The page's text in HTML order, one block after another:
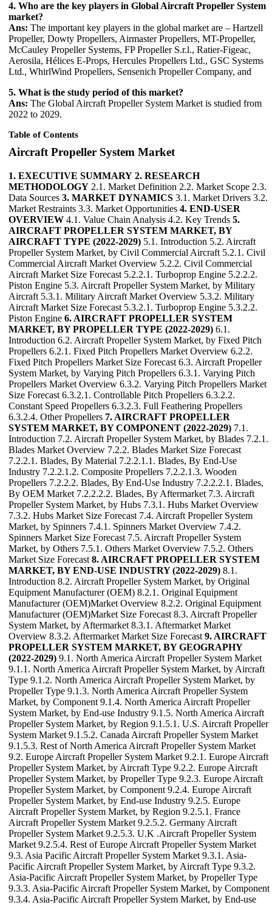
4. Who are the key players in Global Aircraft Propeller System
market?
Ans: The important key players in the global market are – Hartzell
Propeller, Dowty Propellers, Airmaster Propellers, MT-Propeller,
McCauley Propeller Systems, FP Propeller S.r.l., Ratier-Figeac,
Aerosila, Hélices E-Props, Hercules Propellers Ltd., GSC Systems
Ltd., WhirlWind Propellers, Sensenich Propeller Company, and
5. What is the study period of this market?
Ans: The Global Aircraft Propeller System Market is studied from
2022 to 2029.
Table of Contents
Aircraft Propeller System Market
1. EXECUTIVE SUMMARY 2. RESEARCH
METHODOLOGY 2.1. Market Definition 2.2. Market Scope 2.3.
Data Sources 3. MARKET DYNAMICS 3.1. Market Drivers 3.2.
Market Restraints 3.3. Market Opportunities 4. END-USER
OVERVIEW 4.1. Value Chain Analysis 4.2. Key Trends 5.
AIRCRAFT PROPELLER SYSTEM MARKET, BY
AIRCRAFT TYPE (2022-2029) 5.1. Introduction 5.2. Aircraft
Propeller System Market, by Civil Commercial Aircraft 5.2.1. Civil
Commercial Aircraft Market Overview 5.2.2. Civil Commercial
Aircraft Market Size Forecast 5.2.2.1. Turboprop Engine 5.2.2.2.
Piston Engine 5.3. Aircraft Propeller System Market, by Military
Aircraft 5.3.1. Military Aircraft Market Overview 5.3.2. Military
Aircraft Market Size Forecast 5.3.2.1. Turboprop Engine 5.3.2.2.
Piston Engine 6. AIRCRAFT PROPELLER SYSTEM
MARKET, BY PROPELLER TYPE (2022-2029) 6.1.
Introduction 6.2. Aircraft Propeller System Market, by Fixed Pitch
Propellers 6.2.1. Fixed Pitch Propellers Market Overview 6.2.2.
Fixed Pitch Propellers Market Size Forecast 6.3. Aircraft Propeller
System Market, by Varying Pitch Propellers 6.3.1. Varying Pitch
Propellers Market Overview 6.3.2. Varying Pitch Propellers Market
Size Forecast 6.3.2.1. Controllable Pitch Propellers 6.3.2.2.
Constant Speed Propellers 6.3.2.3. Full Feathering Propellers
6.3.2.4. Other Propellers 7. AIRCRAFT PROPELLER
SYSTEM MARKET, BY COMPONENT (2022-2029) 7.1.
Introduction 7.2. Aircraft Propeller System Market, by Blades 7.2.1.
Blades Market Overview 7.2.2. Blades Market Size Forecast
7.2.2.1. Blades, By Material 7.2.2.1.1. Blades, By End-Use
Industry 7.2.2.1.2. Composite Propellers 7.2.2.1.3. Wooden
Propellers 7.2.2.2. Blades, By End-Use Industry 7.2.2.2.1. Blades,
By OEM Market 7.2.2.2.2. Blades, By Aftermarket 7.3. Aircraft
Propeller System Market, by Hubs 7.3.1. Hubs Market Overview
7.3.2. Hubs Market Size Forecast 7.4. Aircraft Propeller System
Market, by Spinners 7.4.1. Spinners Market Overview 7.4.2.
Spinners Market Size Forecast 7.5. Aircraft Propeller System
Market, by Others 7.5.1. Others Market Overview 7.5.2. Others
Market Size Forecast 8. AIRCRAFT PROPELLER SYSTEM
MARKET, BY END-USE INDUSTRY (2022-2029) 8.1.
Introduction 8.2. Aircraft Propeller System Market, by Original
Equipment Manufacturer (OEM) 8.2.1. Original Equipment
Manufacturer (OEM)Market Overview 8.2.2. Original Equipment
Manufacturer (OEM)Market Size Forecast 8.3. Aircraft Propeller
System Market, by Aftermarket 8.3.1. Aftermarket Market
Overview 8.3.2. Aftermarket Market Size Forecast 9. AIRCRAFT
PROPELLER SYSTEM MARKET, BY GEOGRAPHY
(2022-2029) 9.1. North America Aircraft Propeller System Market
9.1.1. North America Aircraft Propeller System Market, by Aircraft
Type 9.1.2. North America Aircraft Propeller System Market, by
Propeller Type 9.1.3. North America Aircraft Propeller System
Market, by Component 9.1.4. North America Aircraft Propeller
System Market, by End-use Industry 9.1.5. North America Aircraft
Propeller System Market, by Region 9.1.5.1. U.S. Aircraft Propeller
System Market 9.1.5.2. Canada Aircraft Propeller System Market
9.1.5.3. Rest of North America Aircraft Propeller System Market
9.2. Europe Aircraft Propeller System Market 9.2.1. Europe Aircraft
Propeller System Market, by Aircraft Type 9.2.2. Europe Aircraft
Propeller System Market, by Propeller Type 9.2.3. Europe Aircraft
Propeller System Market, by Component 9.2.4. Europe Aircraft
Propeller System Market, by End-use Industry 9.2.5. Europe
Aircraft Propeller System Market, by Region 9.2.5.1. France
Aircraft Propeller System Market 9.2.5.2. Germany Aircraft
Propeller System Market 9.2.5.3. U.K .Aircraft Propeller System
Market 9.2.5.4. Rest of Europe Aircraft Propeller System Market
9.3. Asia Pacific Aircraft Propeller System Market 9.3.1. Asia-
Pacific Aircraft Propeller System Market, by Aircraft Type 9.3.2.
Asia-Pacific Aircraft Propeller System Market, by Propeller Type
9.3.3. Asia-Pacific Aircraft Propeller System Market, by Component
9.3.4. Asia-Pacific Aircraft Propeller System Market, by End-use